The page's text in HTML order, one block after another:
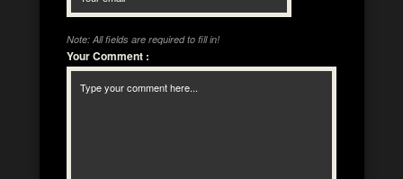
Note: All fields are required to fill in!
Your Comment :